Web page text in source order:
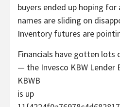
buyers ended up hoping for
names are sliding on
Inventory futures are
Financials have gotten lots
— the Invesco KBW Lender
KBWB
is up